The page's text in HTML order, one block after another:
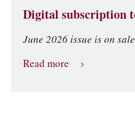
Digital subscription
June 2026 issue is on
Read more